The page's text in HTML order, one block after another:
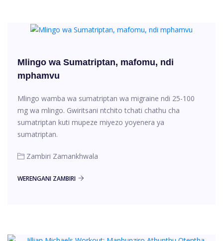
Mlingo wa Sumatriptan, mafomu, ndi
mphamvu
Mlingo wamba wa sumatriptan wa migraine ndi 25-100
mg wa mlingo. Gwiritsani ntchito tchati chathu cha
sumatriptan kuti mupeze miyezo yoyenera ya
sumatriptan.
Zambiri Zamankhwala
WERENGANI ZAMBIRI